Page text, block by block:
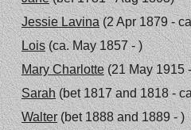
Jessie Lavina(2 Apr 1879 -
Lois(ca. May 1857 - )
Mary Charlotte(21 May 1915
Sarah(bet 1817 and 1818 -
Walter(bet 1888 and 1889 - )